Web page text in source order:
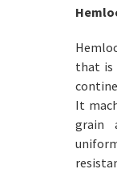
that is
It
grain